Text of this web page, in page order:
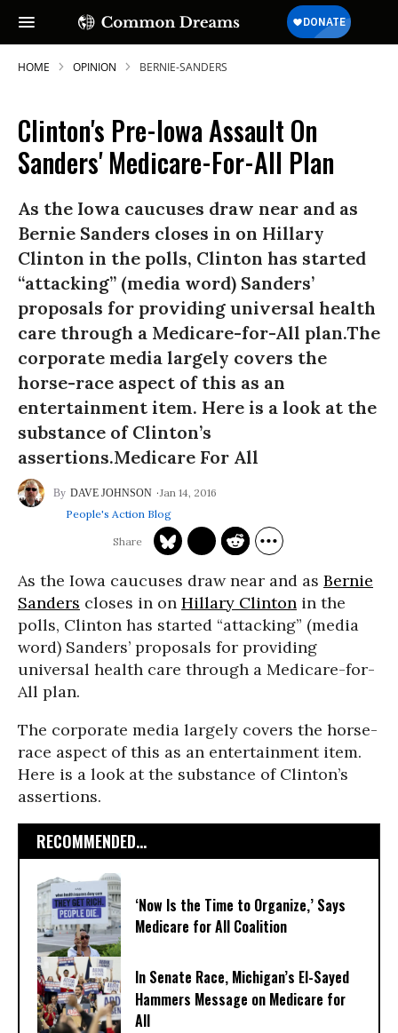
HOME OPINION BERNIE-SANDERS
Clinton's Pre-Iowa Assault On
Sanders' Medicare-For-All Plan
As the Iowa caucuses draw near and as
Bernie Sanders closes in on Hillary
Clinton in the polls, Clinton has started
“attacking” (media word) Sanders’
proposals for providing universal health
care through a Medicare-for-All plan.The
corporate media largely covers the
horse-race aspect of this as an
entertainment item. Here is a look at the
substance of Clinton’s
assertions.Medicare For All
DAVE JOHNSON
Jan 14, 2016
People's Action Blog
As the Iowa caucuses draw near and as Bernie
Sanders closes in on Hillary Clinton in the
polls, Clinton has started “attacking” (media
word) Sanders’ proposals for providing
universal health care through a Medicare-for-
All plan.
The corporate media largely covers the horse-
race aspect of this as an entertainment item.
Here is a look at the substance of Clinton’s
assertions.
RECOMMENDED...
‘Now Is the Time to Organize,’ Says
Medicare for All Coalition
In Senate Race, Michigan’s El-Sayed
Hammers Message on Medicare for
All